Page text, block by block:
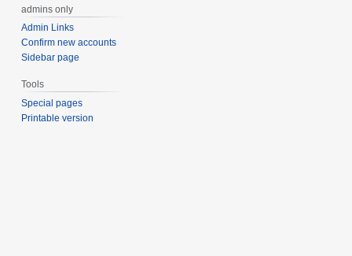
admins only
Admin Links
Confirm new accounts
Sidebar page
Tools
Special pages
Printable version